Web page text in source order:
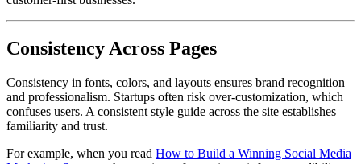
Consistency Across Pages
Consistency in fonts, colors, and layouts ensures brand recognition
and professionalism. Startups often risk over-customization, which
confuses users. A consistent style guide across the site establishes
familiarity and trust.
For example, when you read How to Build a Winning Social Media